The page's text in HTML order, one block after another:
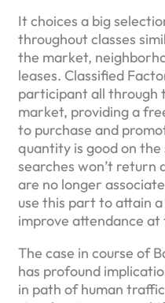
It choices a big
throughout classes
the market,
leases. Classified
participant all through
market, providing a
to purchase and
quantity is good on
searches won’t return
are no longer
use this part to attain
improve attendance at
The case in course of
has profound
in path of human